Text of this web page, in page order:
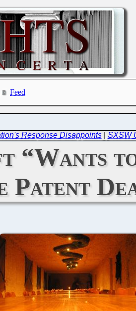
Feed
Response Disappoints| SXSW
“Wants
Patent